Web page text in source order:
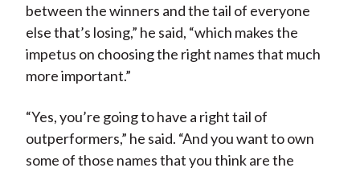
between the winners and the tail of everyone
else that’s losing,” he said, “which makes the
impetus on choosing the right names that much
more important.”
“Yes, you’re going to have a right tail of
outperformers,” he said. “And you want to own
some of those names that you think are the